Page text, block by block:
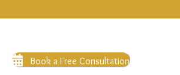
Book a Free Consultation